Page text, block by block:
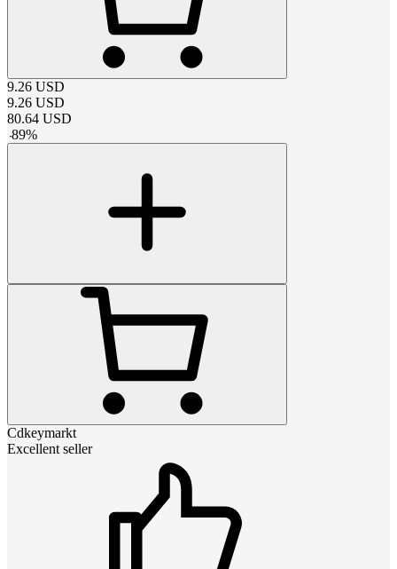
9.26 USD
9.26 USD
80.64 USD
-89%
Cdkeymarkt
Excellent seller